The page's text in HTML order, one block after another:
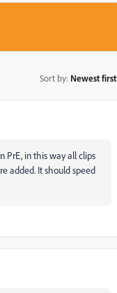
Sort by: Newest first
in this way all clips
added. It should speed